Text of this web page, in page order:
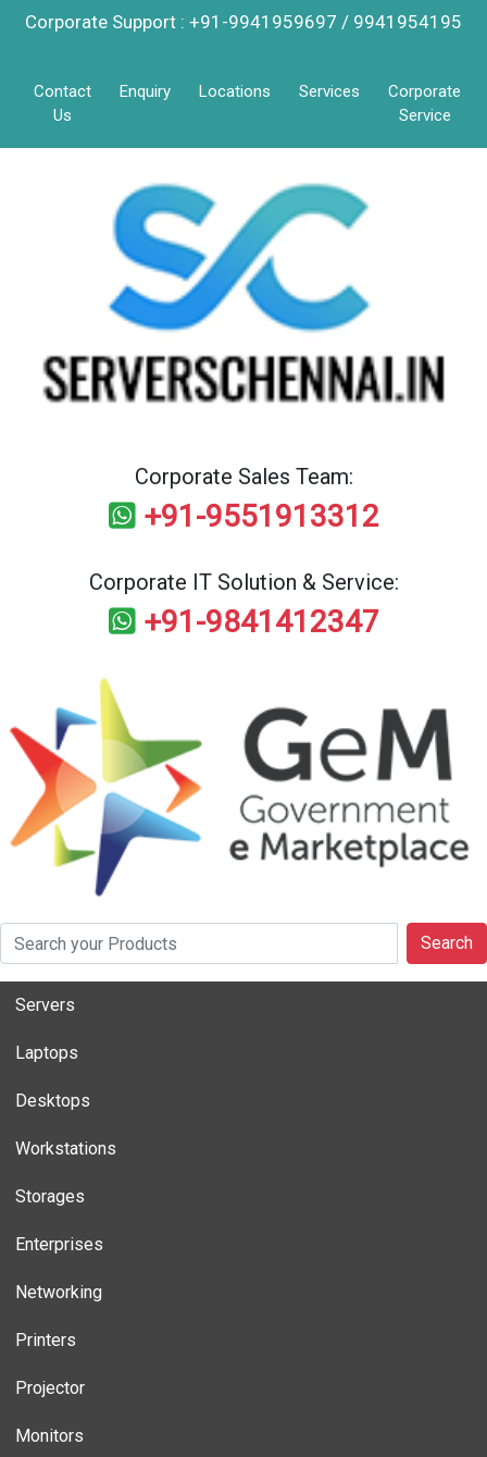
Corporate Support : +91-9941959697 / 9941954195
Contact
Us
Enquiry Locations Services
Corporate
Service
Corporate Sales Team:
+91-9551913312
Corporate IT Solution & Service:
+91-9841412347
Search
Servers
Laptops
Desktops
Workstations
Storages
Enterprises
Networking
Printers
Projector
Monitors